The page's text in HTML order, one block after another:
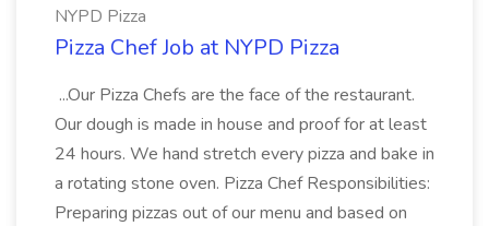
NYPD Pizza
Pizza Chef Job at NYPD Pizza
...Our Pizza Chefs are the face of the restaurant.
Our dough is made in house and proof for at least
24 hours. We hand stretch every pizza and bake in
a rotating stone oven. Pizza Chef Responsibilities:
Preparing pizzas out of our menu and based on